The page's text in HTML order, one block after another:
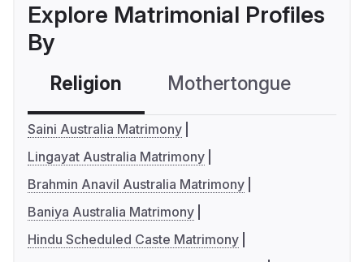
Explore Matrimonial Profiles
By
Religion Mothertongue
Saini Australia Matrimony
Lingayat Australia Matrimony
Brahmin Anavil Australia Matrimony
Baniya Australia Matrimony
Hindu Scheduled Caste Matrimony